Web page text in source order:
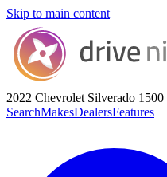
Skip to main content
2022 Chevrolet Silverado 1500
SearchMakesDealersFeatures